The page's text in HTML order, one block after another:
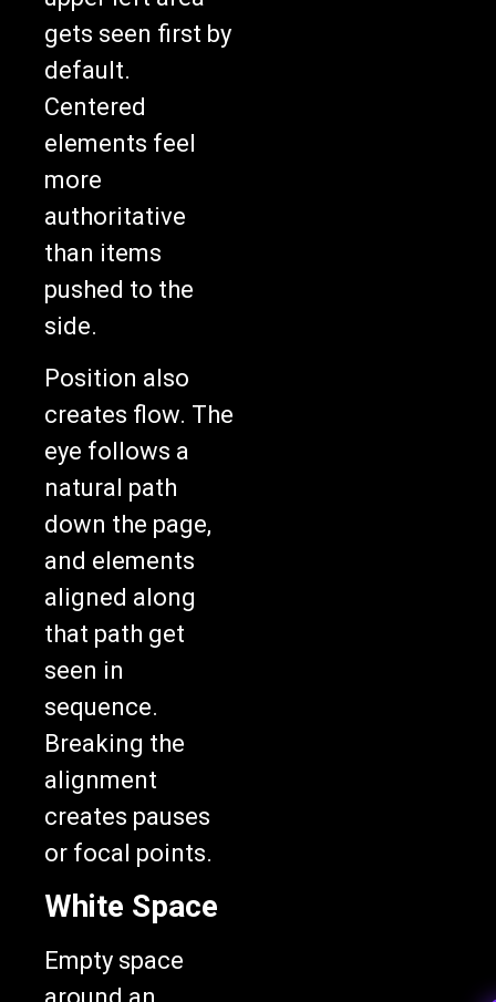
gets seen first by
default.
Centered
elements feel
authoritative
than items
pushed to the
side.
Position also
creates flow. The
eye follows a
natural path
down the page,
and elements
aligned along
that path get
seen in
Breaking the
alignment
creates pauses
or focal points.
White Space
Empty space
around an